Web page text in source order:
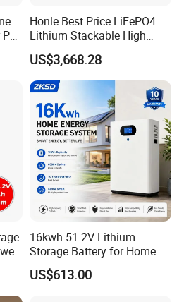
Honle Best Price LiFePO4
Lithium Stackable High
Voltage 300V Solar Battery
Solar Panel for Power Bank
System
US$3,668.28
16kwh 51.2V Lithium
Storage Battery for Home
Solar Power System
US$613.00